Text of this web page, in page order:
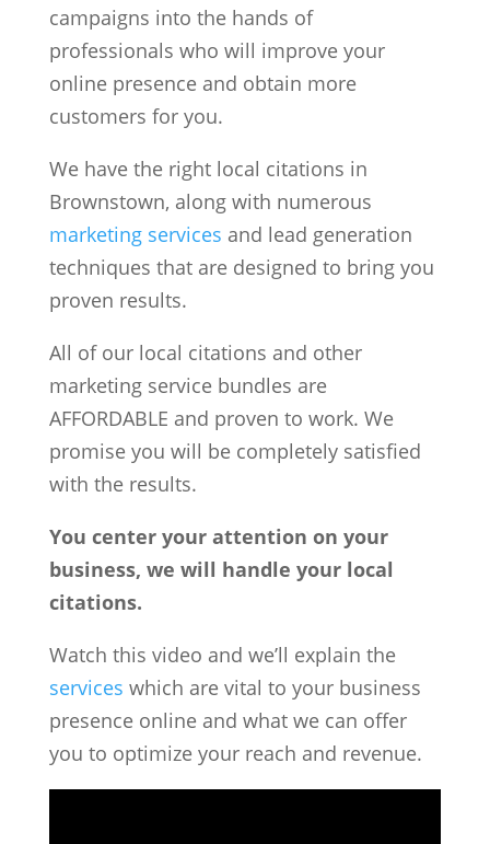
campaigns into the hands of
professionals who will improve your
online presence and obtain more
customers for you.
We have the right local citations in
Brownstown, along with numerous
marketing services and lead generation
techniques that are designed to bring you
proven results.
All of our local citations and other
marketing service bundles are
AFFORDABLE and proven to work. We
promise you will be completely satisfied
with the results.
You center your attention on your
business, we will handle your local
citations.
Watch this video and we’ll explain the
services which are vital to your business
presence online and what we can offer
you to optimize your reach and revenue.